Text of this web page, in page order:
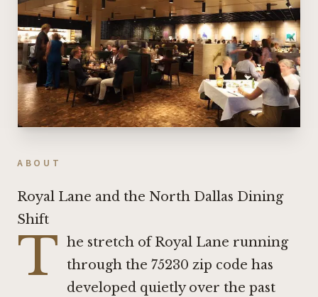
ABOUT
Royal Lane and the North Dallas Dining
Shift
T he stretch of Royal Lane running
through the 75230 zip code has
developed quietly over the past